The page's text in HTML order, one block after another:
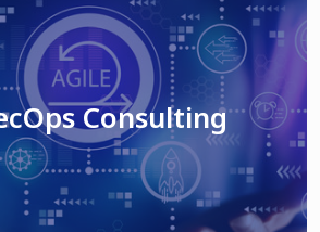
Consulting
Read More
Consulting